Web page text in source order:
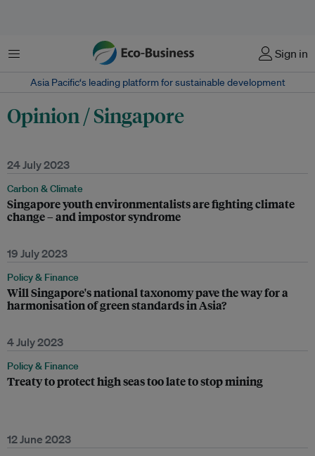
Menu Sign in
Asia Pacific‘s leading platform for sustainable development
Opinion / Singapore
24 July 2023
Carbon & Climate
Singapore youth environmentalists are fighting climate
change – and impostor syndrome
19 July 2023
Policy & Finance
Will Singapore's national taxonomy pave the way for a
harmonisation of green standards in Asia?
4 July 2023
Policy & Finance
Treaty to protect high seas too late to stop mining
12 June 2023